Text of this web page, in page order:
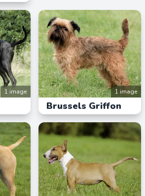
1 image 1 image
Brussels Griffon